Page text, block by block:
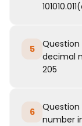
5
decimal
205
6
number